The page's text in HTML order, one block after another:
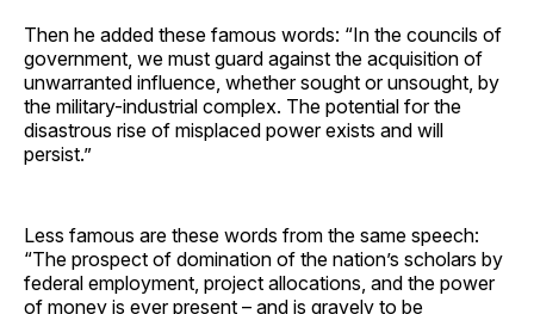
Then he added these famous words: “In the councils of
government, we must guard against the acquisition of
unwarranted influence, whether sought or unsought, by
the military-industrial complex. The potential for the
disastrous rise of misplaced power exists and will
persist.”
Less famous are these words from the same speech:
“The prospect of domination of the nation’s scholars by
federal employment, project allocations, and the power
of money is ever present – and is gravely to be